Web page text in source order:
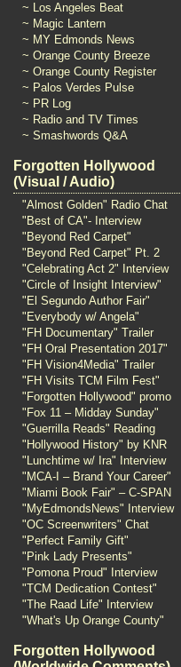
~ Los Angeles Beat
~ Magic Lantern
~ MY Edmonds News
~ Orange County Breeze
~ Orange County Register
~ Palos Verdes Pulse
~ PR Log
~ Radio and TV Times
~ Smashwords Q&A
Forgotten Hollywood
(Visual / Audio)
"Almost Golden" Radio Chat
"Best of CA"- Interview
"Beyond Red Carpet"
"Beyond Red Carpet" Pt. 2
"Celebrating Act 2" Interview
"Circle of Insight Interview"
"El Segundo Author Fair"
"Everybody w/ Angela"
"FH Documentary" Trailer
"FH Oral Presentation 2017"
"FH Vision4Media" Trailer
"FH Visits TCM Film Fest"
"Forgotten Hollywood" promo
"Fox 11 – Midday Sunday"
"Guerrilla Reads" Reading
"Hollywood History" by KNR
"Lunchtime w/ Ira" Interview
"MCA-I – Brand Your Career"
"Miami Book Fair" – C-SPAN
"MyEdmondsNews" Interview
"OC Screenwriters" Chat
"Perfect Family Gift"
"Pink Lady Presents"
"Pomona Proud" Interview
"TCM Dedication Contest"
"The Raad Life" Interview
"What's Up Orange County"
Forgotten Hollywood